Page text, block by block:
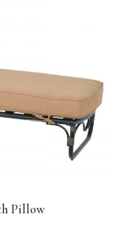
Pillow